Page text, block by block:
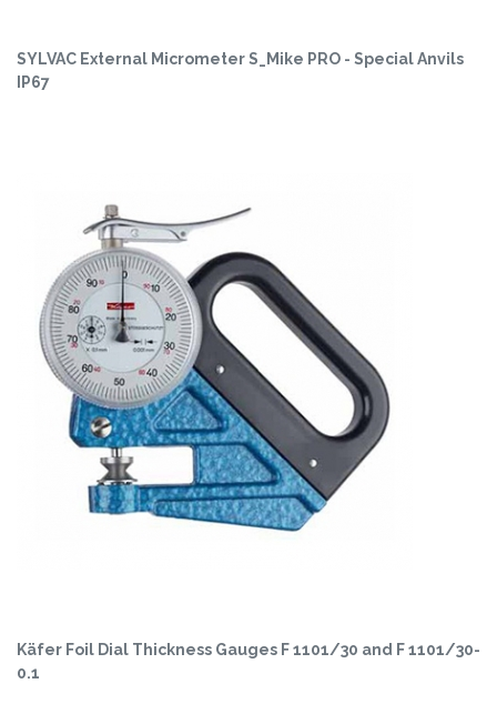
SYLVAC External Micrometer S_Mike PRO - Special Anvils
IP67
Käfer Foil Dial Thickness Gauges F 1101/30 and F 1101/30-
0.1